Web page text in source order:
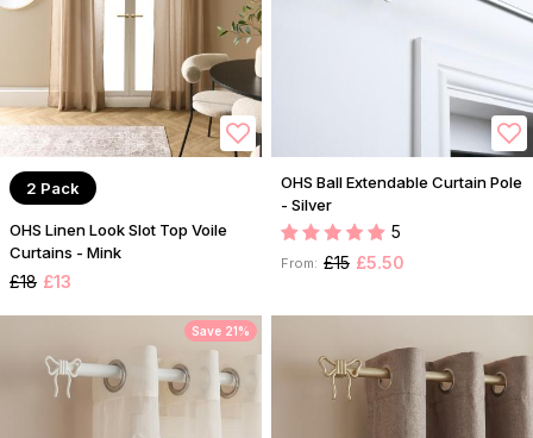
2 Pack
OHS Linen Look Slot Top Voile
Curtains - Mink
£18 £13
OHS Ball Extendable Curtain Pole
- Silver
5
From: £15 £5.50
Save 21%